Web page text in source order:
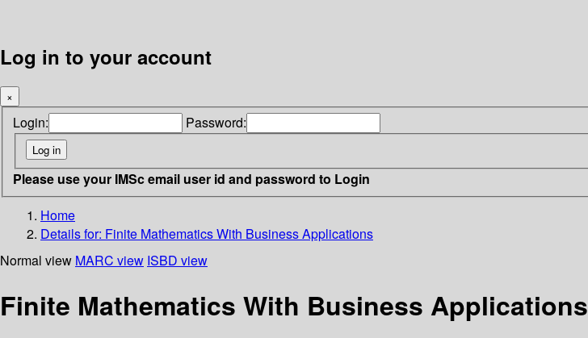
Log in to your account
×
Login: Password:
Please use your IMSc email user id and password to Login
Home
Details for: Finite Mathematics With Business Applications
Normal view MARC view ISBD view
Finite Mathematics With Business Applications